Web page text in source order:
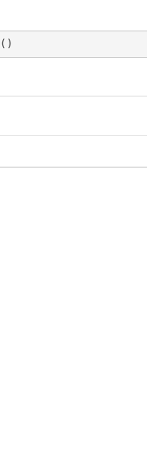
( )